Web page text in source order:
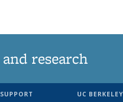
research
UC BERKELEY